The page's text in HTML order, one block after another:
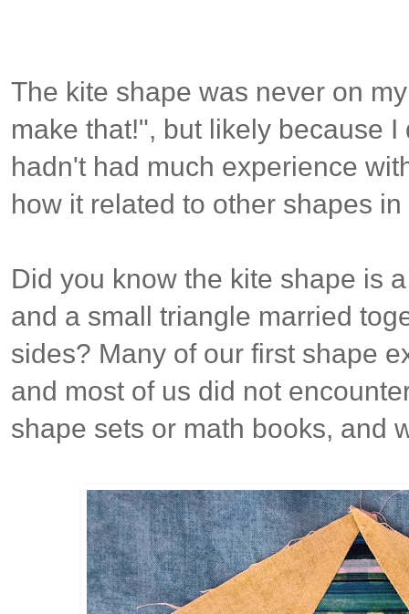
The kite shape was never on
make that!", but likely because
hadn't had much experience
how it related to other shapes
Did you know the kite shape is
and a small triangle married
sides? Many of our first shape
and most of us did not
shape sets or math books, and